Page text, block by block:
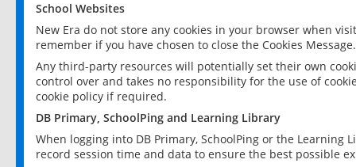
School Websites
New Era do not store any cookies in your browser when
remember if you have chosen to close the Cookies Message.
Any third-party resources will potentially set their own
control over and takes no responsibility for the use of
cookie policy if required.
DB Primary, SchoolPing and Learning Library
When logging into DB Primary, SchoolPing or the
record session time and data to ensure the best possible